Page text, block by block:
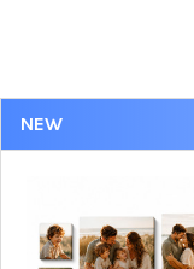
NEW